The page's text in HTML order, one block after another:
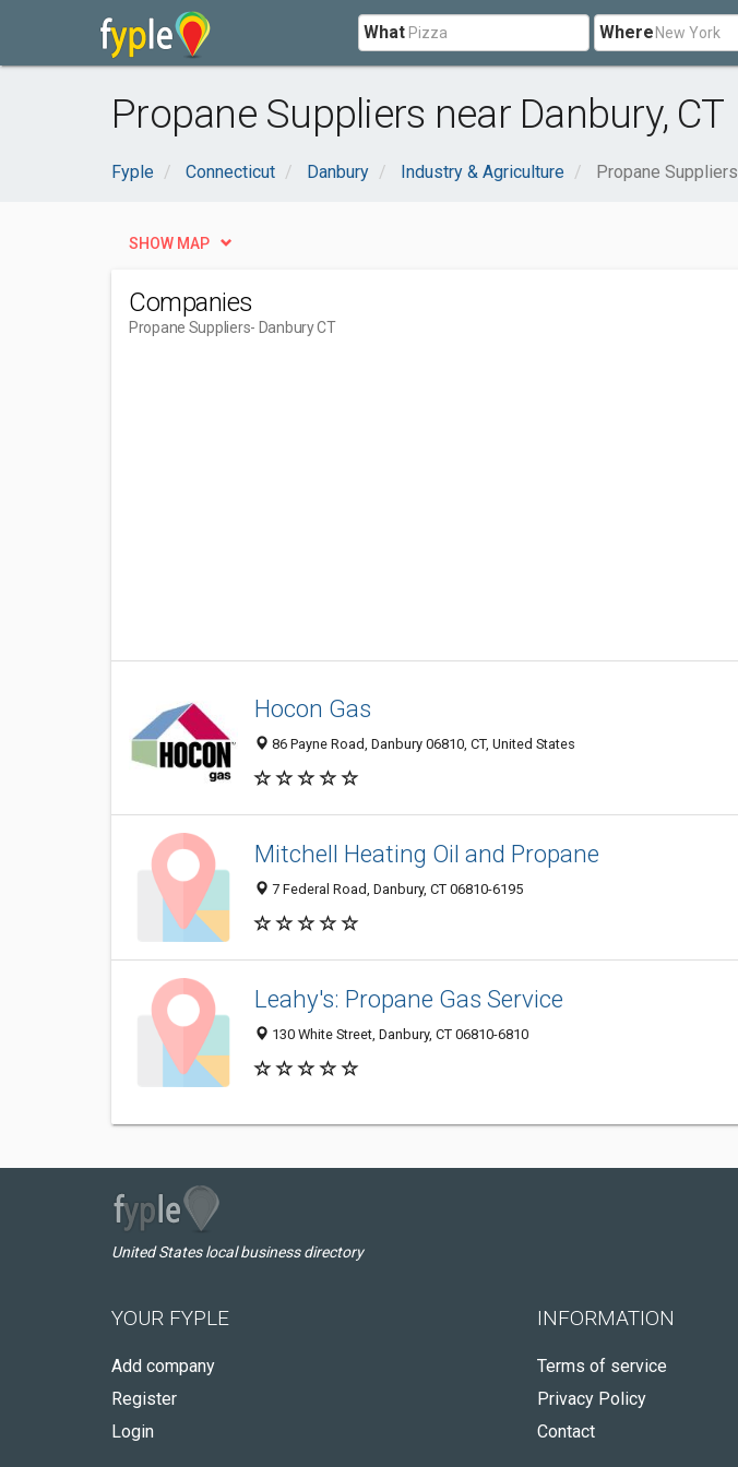
What Where
Propane Suppliers near Danbury, CT
Fyple Connecticut Danbury Industry & Agriculture Propane Suppliers
SHOW MAP
Companies
Propane Suppliers- Danbury CT
Hocon Gas
86 Payne Road, Danbury 06810, CT, United States
Mitchell Heating Oil and Propane
7 Federal Road, Danbury, CT 06810-6195
Leahy's: Propane Gas Service
130 White Street, Danbury, CT 06810-6810
United States local business directory
YOUR FYPLE
Add company
Register
Login
INFORMATION
Terms of service
Privacy Policy
Contact